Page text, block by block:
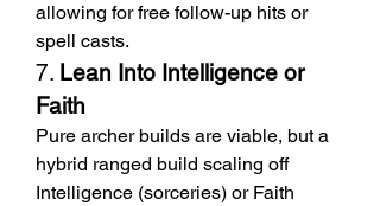
allowing for free follow-up hits or
spell casts.
7. Lean Into Intelligence or
Faith
Pure archer builds are viable, but a
hybrid ranged build scaling off
Intelligence (sorceries) or Faith